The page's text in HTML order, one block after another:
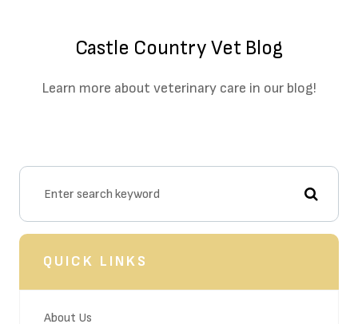
Castle Country Vet Blog
Learn more about veterinary care in our blog!
QUICK LINKS
About Us